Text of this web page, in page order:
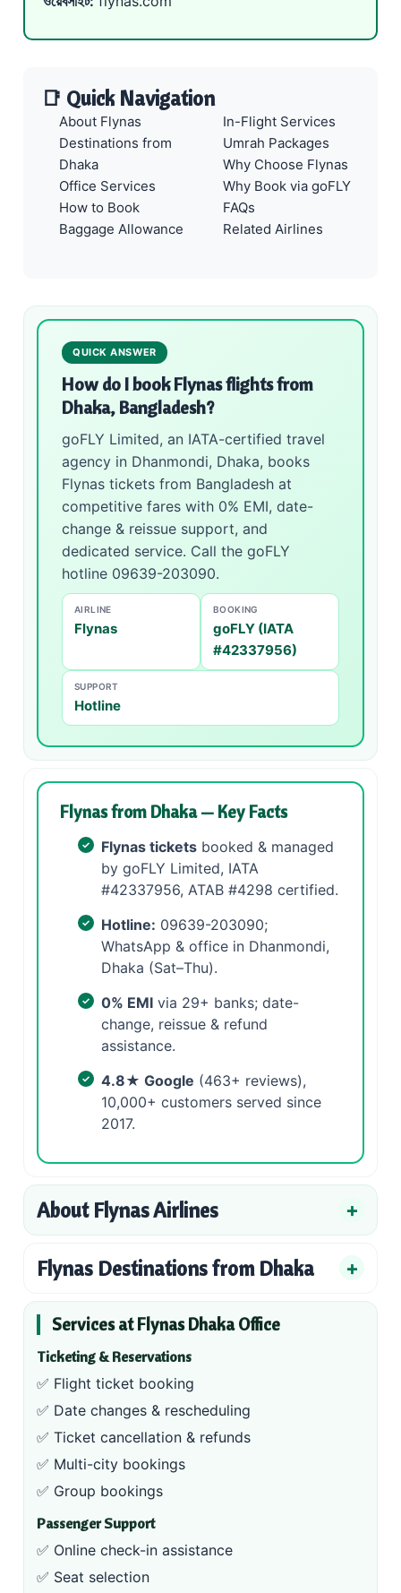
📑 Quick Navigation
About Flynas
Destinations from
Dhaka
Office Services
How to Book
Baggage Allowance
In-Flight Services
Umrah Packages
Why Choose Flynas
Why Book via goFLY
FAQs
Related Airlines
QUICK ANSWER
How do I book Flynas flights from
Dhaka, Bangladesh?
goFLY Limited, an IATA-certified travel
agency in Dhanmondi, Dhaka, books
Flynas tickets from Bangladesh at
competitive fares with 0% EMI, date-
change & reissue support, and
dedicated service. Call the goFLY
hotline 09639-203090.
AIRLINE
Flynas
BOOKING
goFLY (IATA
#42337956)
SUPPORT
Hotline
Flynas from Dhaka — Key Facts
Flynas tickets booked & managed
by goFLY Limited, IATA
#42337956, ATAB #4298 certified.
Hotline: 09639-203090;
WhatsApp & office in Dhanmondi,
Dhaka (Sat–Thu).
0% EMI via 29+ banks; date-
change, reissue & refund
assistance.
4.8★ Google (463+ reviews),
10,000+ customers served since
2017.
About Flynas Airlines
Flynas Destinations from Dhaka
Services at Flynas Dhaka Office
Ticketing & Reservations
✅ Flight ticket booking
✅ Date changes & rescheduling
✅ Ticket cancellation & refunds
✅ Multi-city bookings
✅ Group bookings
Passenger Support
✅ Online check-in assistance
✅ Seat selection